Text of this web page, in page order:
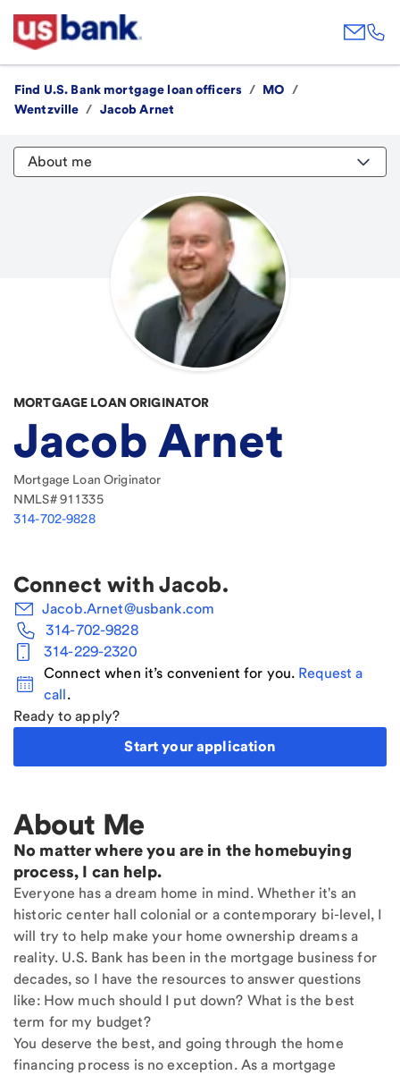
Find U.S. Bank mortgage loan officers / MO
/
Wentzville / Jacob Arnet
About me
MORTGAGE LOAN ORIGINATOR
Jacob Arnet
Mortgage Loan Originator
NMLS#911335
314-702-9828
Connect with Jacob.
Jacob.Arnet@usbank.com
314-702-9828
314-229-2320
Connect when it’s convenient for you. Request a
call.
Ready to apply?
Start your application
About Me
No matter where you are in the homebuying
process, I can help.
Everyone has a dream home in mind. Whether it's an
historic center hall colonial or a contemporary bi-level, I
will try to help make your home ownership dreams a
reality. U.S. Bank has been in the mortgage business for
decades, so I have the resources to answer questions
like: How much should I put down? What is the best
term for my budget?
You deserve the best, and going through the home
financing process is no exception. As a mortgage